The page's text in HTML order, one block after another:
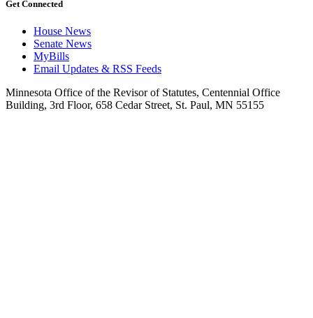
Get Connected
House News
Senate News
MyBills
Email Updates & RSS Feeds
Minnesota Office of the Revisor of Statutes, Centennial Office
Building, 3rd Floor, 658 Cedar Street, St. Paul, MN 55155